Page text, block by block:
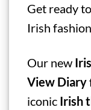
Get ready
Irish
Our new
View Diary
iconic Irish